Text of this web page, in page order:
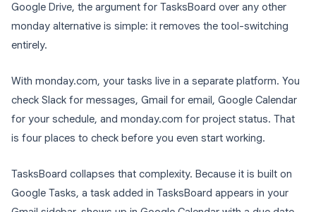
Google Drive, the argument for TasksBoard over any other
monday alternative is simple: it removes the tool-switching
entirely.
With monday.com, your tasks live in a separate platform. You
check Slack for messages, Gmail for email, Google Calendar
for your schedule, and monday.com for project status. That
is four places to check before you even start working.
TasksBoard collapses that complexity. Because it is built on
Google Tasks, a task added in TasksBoard appears in your